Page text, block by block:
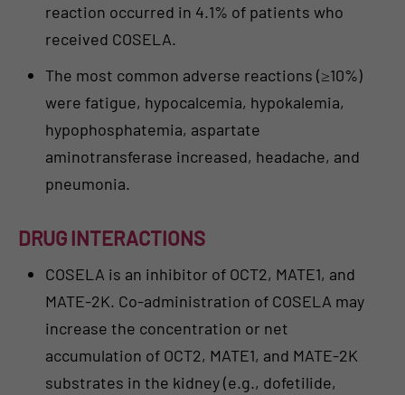
reaction occurred in 4.1% of patients who
received COSELA.
The most common adverse reactions (≥10%)
were fatigue, hypocalcemia, hypokalemia,
hypophosphatemia, aspartate
aminotransferase increased, headache, and
pneumonia.
DRUG INTERACTIONS
COSELA is an inhibitor of OCT2, MATE1, and
MATE-2K. Co-administration of COSELA may
increase the concentration or net
accumulation of OCT2, MATE1, and MATE-2K
substrates in the kidney (e.g., dofetilide,